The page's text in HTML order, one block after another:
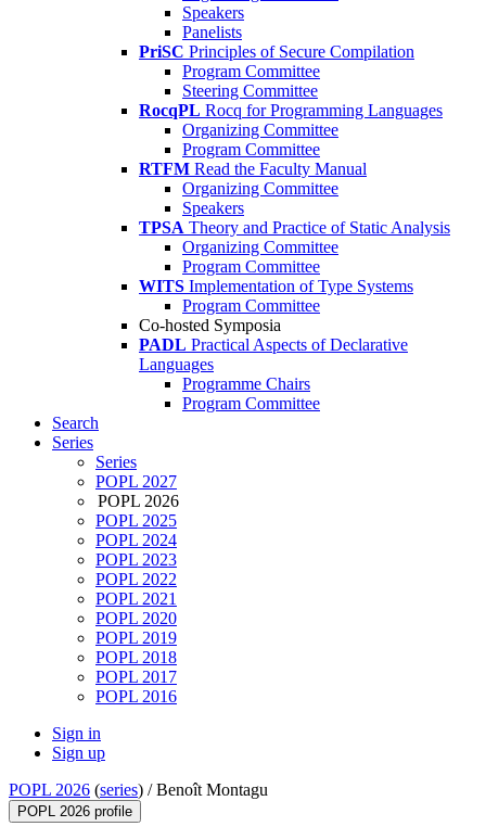
Speakers
Panelists
PriSC Principles of Secure Compilation
Program Committee
Steering Committee
RocqPL Rocq for Programming Languages
Organizing Committee
Program Committee
RTFM Read the Faculty Manual
Organizing Committee
Speakers
TPSA Theory and Practice of Static Analysis
Organizing Committee
Program Committee
WITS Implementation of Type Systems
Program Committee
Co-hosted Symposia
PADL Practical Aspects of Declarative
Languages
Programme Chairs
Program Committee
Search
Series
Series
POPL 2027
POPL 2026
POPL 2025
POPL 2024
POPL 2023
POPL 2022
POPL 2021
POPL 2020
POPL 2019
POPL 2018
POPL 2017
POPL 2016
Sign in
Sign up
POPL 2026 (series) /Benoît Montagu
POPL 2026 profile